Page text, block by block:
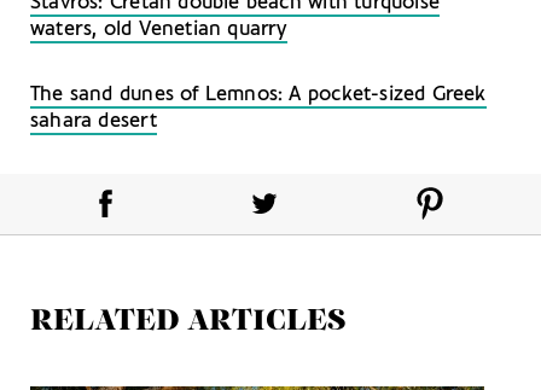
waters, old Venetian quarry
The sand dunes of Lemnos: A pocket-sized Greek
sahara desert
RELATED ARTICLES